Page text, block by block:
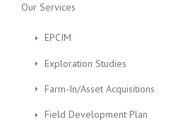
Our Services
EPCIM
Exploration Studies
Farm-In/Asset Acquisitions
Field Development Plan